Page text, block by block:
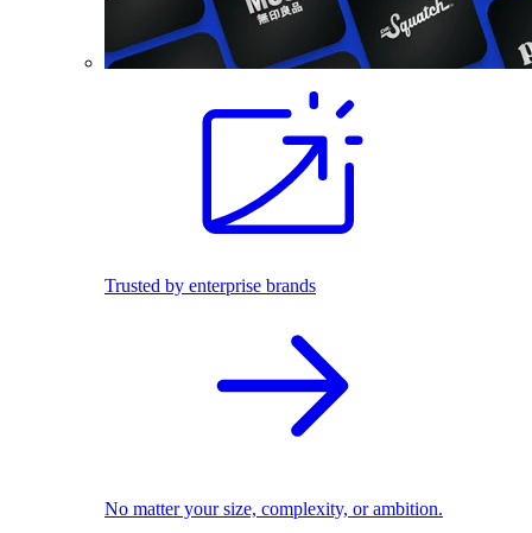
Trusted by enterprise brands
No matter your size, complexity, or ambition.